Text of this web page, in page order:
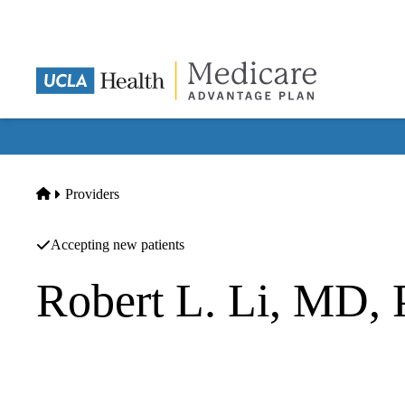
Home
Providers
Accepting new patients
Robert L. Li, MD,